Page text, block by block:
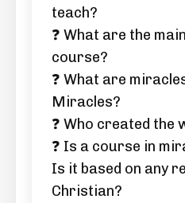
teach?
❓ What are the
course?
❓ What are
Miracles?
❓ Who created the
❓ Is a course in
Is it based on any
Christian?